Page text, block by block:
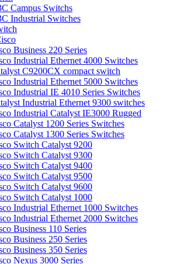
Campus Switchs
Industrial Switches
Business 220 Series
Industrial Ethernet 4000 Switches
C9200CX compact switch
Industrial Ethernet 5000 Switches
Industrial IE 4010 Series Switches
Industrial Ethernet 9300 switches
Industrial Catalyst IE3000 Rugged
Catalyst 1200 Series Switches
Catalyst 1300 Series Switches
Switch Catalyst 9200
Switch Catalyst 9300
Switch Catalyst 9400
Switch Catalyst 9500
Switch Catalyst 9600
Switch Catalyst 1000
Industrial Ethernet 1000 Switches
Industrial Ethernet 2000 Switches
Business 110 Series
Business 250 Series
Business 350 Series
Nexus 3000 Series